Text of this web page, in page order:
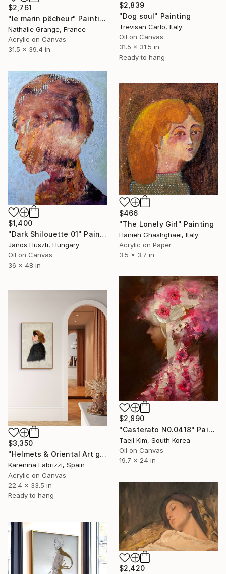
$2,761
"le marin pêcheur" Painting
Nathalie Grange, France
Acrylic on Canvas
31.5 x 39.4 in
$2,839
"Dog soul" Painting
Trevisan Carlo, Italy
Oil on Canvas
31.5 x 31.5 in
Ready to hang
$1,400
"Dark Shilouette 01" Painting
Janos Huszti, Hungary
Oil on Canvas
36 x 48 in
$466
"The Lonely Girl" Painting
Hanieh Ghashghaei, Italy
Acrylic on Paper
3.5 x 3.7 in
$2,890
"Casterato N0.0418" Painting
Taeil Kim, South Korea
Oil on Canvas
19.7 x 24 in
$3,350
"Helmets & Oriental Art girls and other stories 06" Painting
Karenina Fabrizzi, Spain
Acrylic on Canvas
22.4 x 33.5 in
Ready to hang
$2,420